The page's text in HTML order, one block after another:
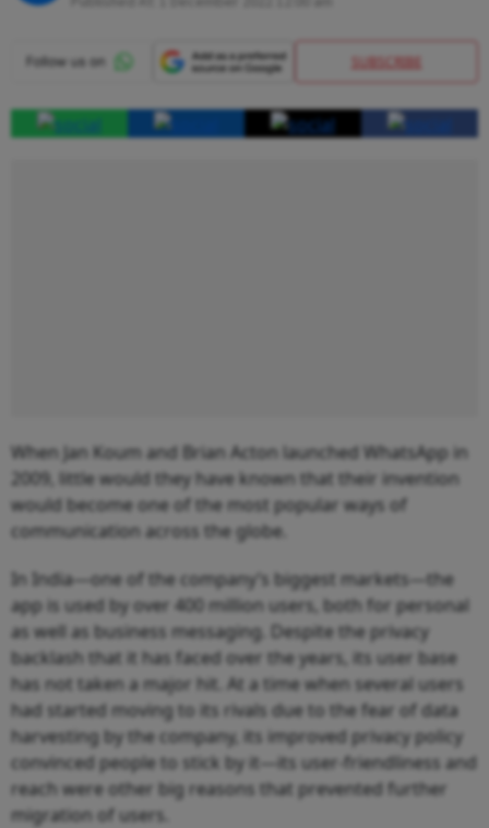
SUBSCRIBE
When Jan Koum and Brian Acton launched WhatsApp in
2009, little would they have known that their invention
would become one of the most popular ways of
communication across the globe.
In India—one of the company’s biggest markets—the
app is used by over 400 million users, both for personal
as well as business messaging. Despite the privacy
backlash that it has faced over the years, its user base
has not taken a major hit. At a time when several users
had started moving to its rivals due to the fear of data
harvesting by the company, its improved privacy policy
convinced people to stick by it—its user-friendliness and
reach were other big reasons that prevented further
migration of users.